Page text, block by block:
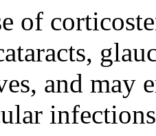
of
and may